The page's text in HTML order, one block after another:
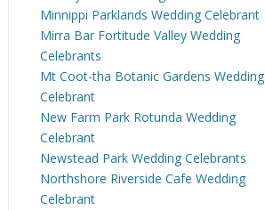
Minnippi Parklands Wedding Celebrant
Mirra Bar Fortitude Valley Wedding
Celebrants
Mt Coot-tha Botanic Gardens Wedding
Celebrant
New Farm Park Rotunda Wedding
Celebrant
Newstead Park Wedding Celebrants
Northshore Riverside Cafe Wedding
Celebrant